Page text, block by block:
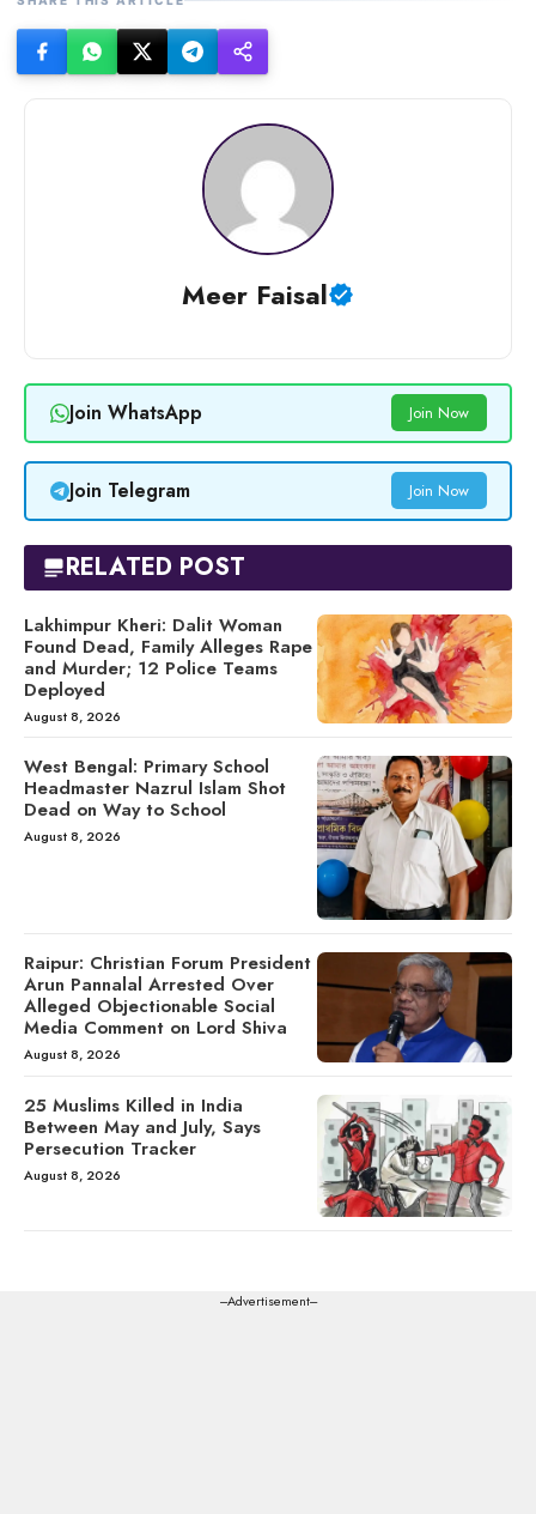
Meer Faisal
Join WhatsApp Join Now
Join Telegram Join Now
RELATED POST
Lakhimpur Kheri: Dalit Woman
Found Dead, Family Alleges Rape
and Murder; 12 Police Teams
Deployed
August 8, 2026
West Bengal: Primary School
Headmaster Nazrul Islam Shot
Dead on Way to School
August 8, 2026
Raipur: Christian Forum President
Arun Pannalal Arrested Over
Alleged Objectionable Social
Media Comment on Lord Shiva
August 8, 2026
25 Muslims Killed in India
Between May and July, Says
Persecution Tracker
August 8, 2026
---Advertisement---